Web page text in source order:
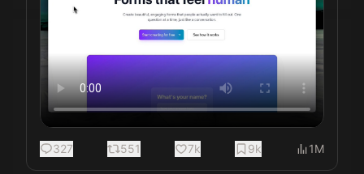
327 551 7k 9k 1M